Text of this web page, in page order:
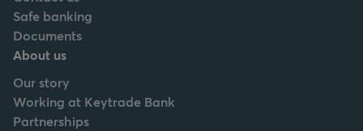
Safe banking
Documents
About us
Our story
Working at Keytrade Bank
Partnerships